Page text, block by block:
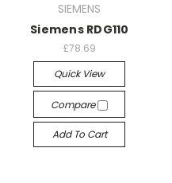
SIEMENS
Siemens RDG110
£78.69
Quick View
Compare
Add To Cart